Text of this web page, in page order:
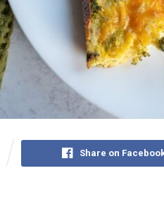
Share on